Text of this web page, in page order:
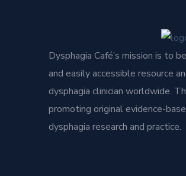
Dysphagia Café’s mission is to
and easily accessible resource
dysphagia clinician worldwide.
promoting original evidence-
dysphagia research and practice.